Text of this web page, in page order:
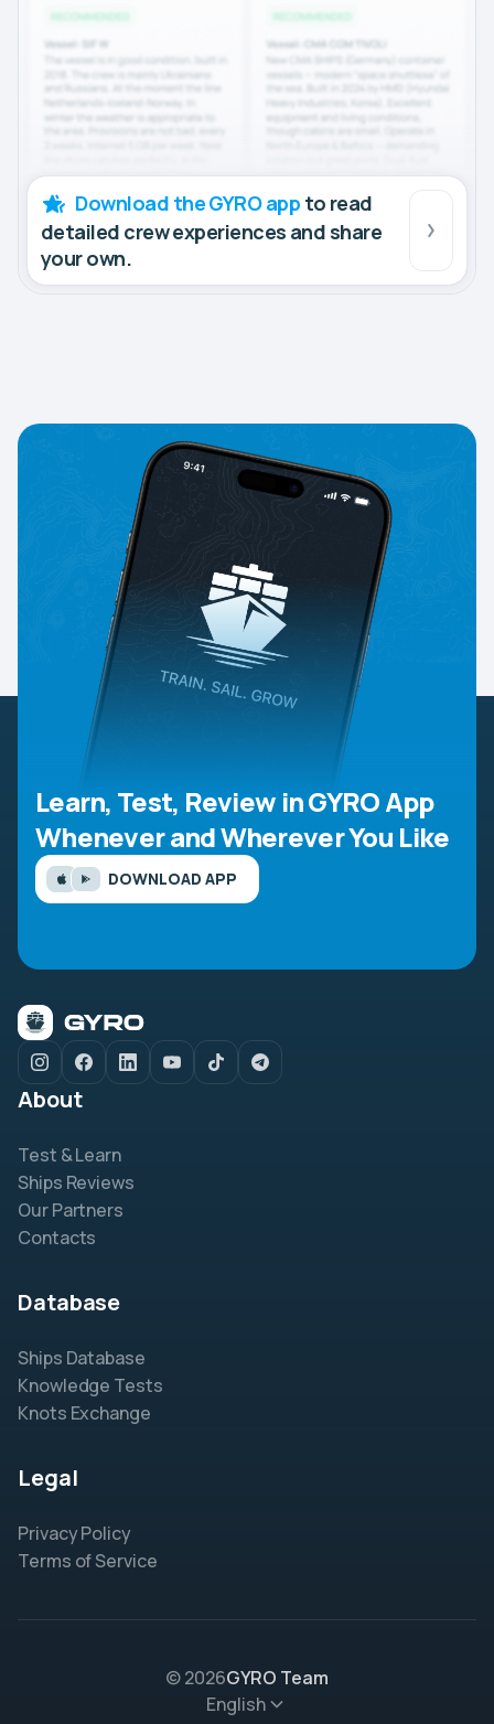
Download the GYRO app to read
detailed crew experiences and share
your own.
Learn, Test, Review in GYRO App
Whenever and Wherever You Like
DOWNLOAD APP
About
Test & Learn
Ships Reviews
Our Partners
Contacts
Database
Ships Database
Knowledge Tests
Knots Exchange
Legal
Privacy Policy
Terms of Service
© 2026GYRO Team
English